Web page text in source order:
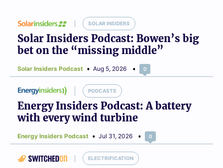
SOLAR INSIDERS
Solar Insiders Podcast: Bowen’s big
bet on the “missing middle”
Solar Insiders Podcast Aug 5, 2026 0
PODCASTS
Energy Insiders Podcast: A battery
with every wind turbine
Energy Insiders Podcast Jul 31, 2026 0
ELECTRIFICATION